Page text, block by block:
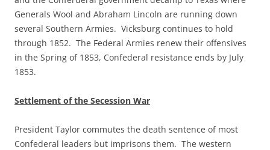
Generals Wool and Abraham Lincoln are running down
several Southern Armies. Vicksburg continues to hold
through 1852. The Federal Armies renew their offensives
in the Spring of 1853, Confederal resistance ends by July
1853.
Settlement of the Secession War
President Taylor commutes the death sentence of most
Confederal leaders but imprisons them. The western